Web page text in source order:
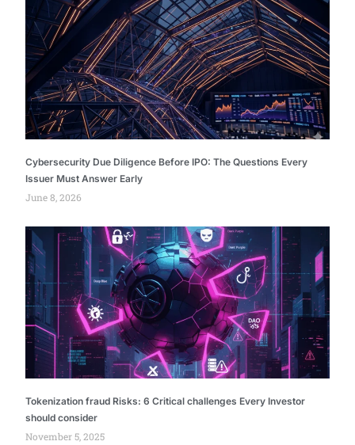
Cybersecurity Due Diligence Before IPO: The Questions Every
Issuer Must Answer Early
June 8, 2026
Tokenization fraud Risks: 6 Critical challenges Every Investor
should consider
November 5, 2025